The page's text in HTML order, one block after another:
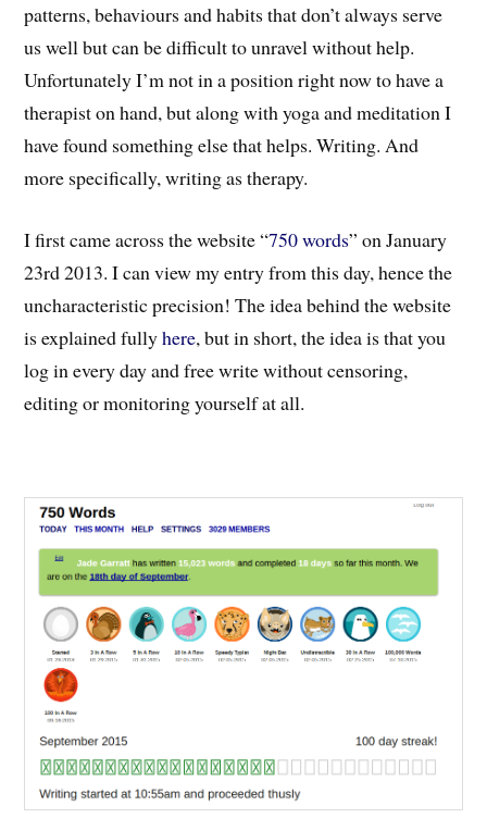
patterns, behaviours and habits that don’t always serve
us well but can be difficult to unravel without help.
Unfortunately I’m not in a position right now to have a
therapist on hand, but along with yoga and meditation I
have found something else that helps. Writing. And
more specifically, writing as therapy.
I first came across the website “750 words” on January
23rd 2013. I can view my entry from this day, hence the
uncharacteristic precision! The idea behind the website
is explained fullyhere, but in short, the idea is that you
log in every day and free write without censoring,
editing or monitoring yourself at all.